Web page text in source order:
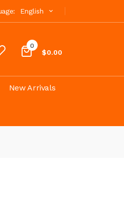
English
0
$0.00
New Arrivals